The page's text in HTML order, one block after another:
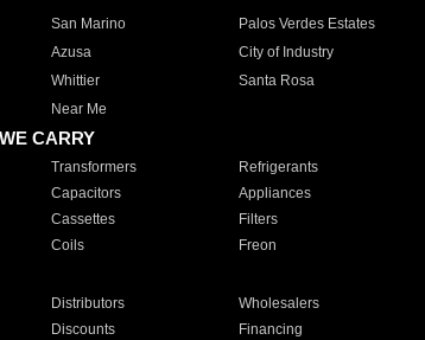
San Marino Palos Verdes Estates
Azusa City of Industry
Whittier Santa Rosa
Near Me
CARRY
Transformers Refrigerants
Capacitors Appliances
Cassettes Filters
Coils Freon
Distributors Wholesalers
Discounts Financing